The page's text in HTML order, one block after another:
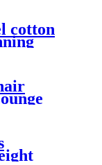
cotton